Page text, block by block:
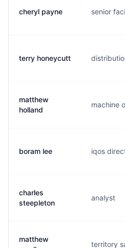
cheryl payne senior
terry honeycutt
matthew
holland
machine
boram lee iqos
charles
steepleton
analyst
matthew
territory